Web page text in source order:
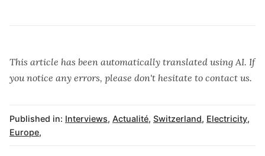
This article has been automatically translated using AI. If
you notice any errors, please don't hesitate to contact us.
Published in: Interviews, Actualité, Switzerland, Electricity,
Europe,